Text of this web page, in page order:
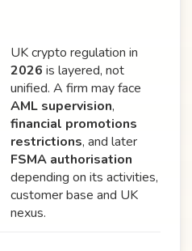
UK crypto regulation in
2026 is layered, not
unified. A firm may face
AML supervision,
financial promotions
restrictions, and later
FSMA authorisation
depending on its activities,
customer base and UK
nexus.